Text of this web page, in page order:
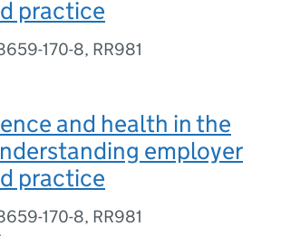
practice
170-8, RR981
and health in the
employer
practice
170-8, RR981